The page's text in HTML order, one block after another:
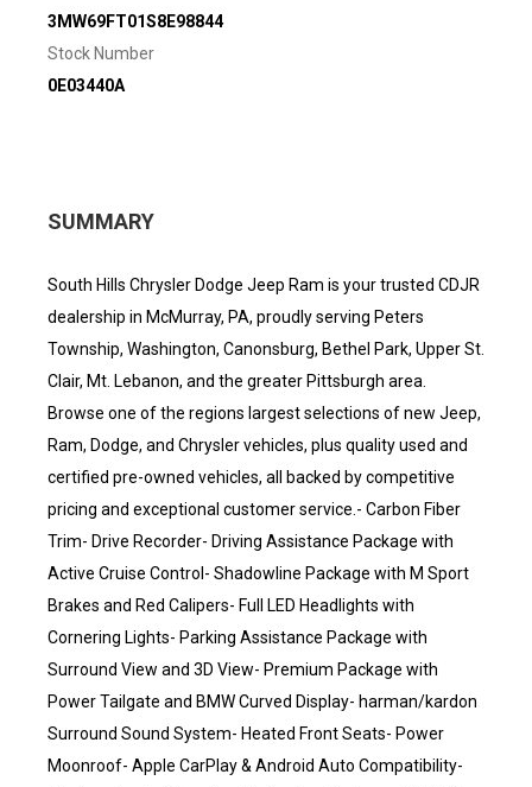
3MW69FT01S8E98844
Stock Number
0E03440A
SUMMARY
South Hills Chrysler Dodge Jeep Ram is your trusted CDJR
dealership in McMurray, PA, proudly serving Peters
Township, Washington, Canonsburg, Bethel Park, Upper St.
Clair, Mt. Lebanon, and the greater Pittsburgh area.
Browse one of the regions largest selections of new Jeep,
Ram, Dodge, and Chrysler vehicles, plus quality used and
certified pre-owned vehicles, all backed by competitive
pricing and exceptional customer service.- Carbon Fiber
Trim- Drive Recorder- Driving Assistance Package with
Active Cruise Control- Shadowline Package with M Sport
Brakes and Red Calipers- Full LED Headlights with
Cornering Lights- Parking Assistance Package with
Surround View and 3D View- Premium Package with
Power Tailgate and BMW Curved Display- harman/kardon
Surround Sound System- Heated Front Seats- Power
Moonroof- Apple CarPlay & Android Auto Compatibility-